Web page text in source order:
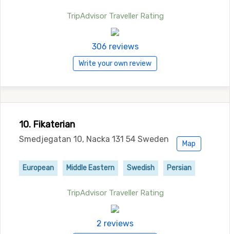
TripAdvisor Traveller Rating
306 reviews
Write your own review
10. Fikaterian
Smedjegatan 10, Nacka 131 54 Sweden Map
European Middle Eastern Swedish Persian
TripAdvisor Traveller Rating
2 reviews